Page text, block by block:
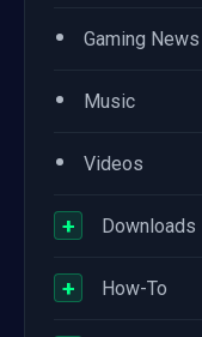
• Gaming News
• Music
• Videos
+ Downloads
+ How-To